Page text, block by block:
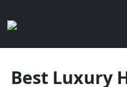
Best Luxury